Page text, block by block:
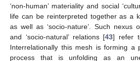
‘non-human’ materiality and social
life can be reinterpreted together as a
as well as ‘socio-nature’. Such nexus
and ‘socio-natural’ relations [43] refer
Interrelationally this mesh is forming a
process that is unfolding as an